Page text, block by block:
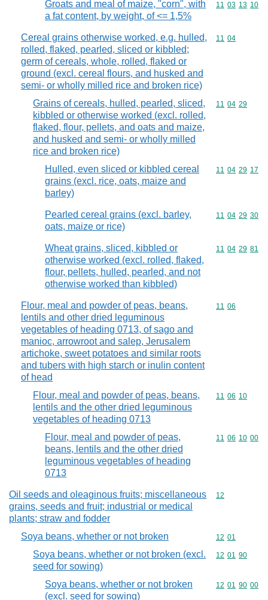
Groats and meal of maize, "corn", with
a fat content, by weight, of <= 1,5%
Commodity
11 03 13 10
Cereal grains otherwise worked, e.g. hulled,
rolled, flaked, pearled, sliced or kibbled;
germ of cereals, whole, rolled, flaked or
ground (excl. cereal flours, and husked and
semi- or wholly milled rice and broken rice)
Commodity
11 04
Grains of cereals, hulled, pearled, sliced,
kibbled or otherwise worked (excl. rolled,
flaked, flour, pellets, and oats and maize,
and husked and semi- or wholly milled
rice and broken rice)
Commodity
11 04 29
Hulled, even sliced or kibbled cereal
grains (excl. rice, oats, maize and
barley)
Commodity
11 04 29 17
Pearled cereal grains (excl. barley,
oats, maize or rice)
Commodity
11 04 29 30
Wheat grains, sliced, kibbled or
otherwise worked (excl. rolled, flaked,
flour, pellets, hulled, pearled, and not
otherwise worked than kibbled)
Commodity
11 04 29 81
Flour, meal and powder of peas, beans,
lentils and other dried leguminous
vegetables of heading 0713, of sago and
manioc, arrowroot and salep, Jerusalem
artichoke, sweet potatoes and similar roots
and tubers with high starch or inulin content
of head
Commodity
11 06
Flour, meal and powder of peas, beans,
lentils and the other dried leguminous
vegetables of heading 0713
Commodity
11 06 10
Flour, meal and powder of peas,
beans, lentils and the other dried
leguminous vegetables of heading
0713
Commodity
11 06 10 00
Oil seeds and oleaginous fruits; miscellaneous
grains, seeds and fruit; industrial or medical
plants; straw and fodder
Commodity
12
Soya beans, whether or not broken Commodity
12 01
Soya beans, whether or not broken (excl.
seed for sowing)
Commodity
12 01 90
Soya beans, whether or not broken
(excl. seed for sowing)
Commodity
12 01 90 00